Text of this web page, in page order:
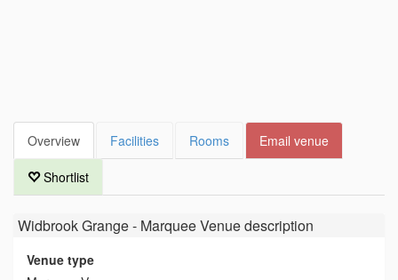
Overview Facilities Rooms Email venue
Shortlist
Widbrook Grange - Marquee Venuedescription
Venue type